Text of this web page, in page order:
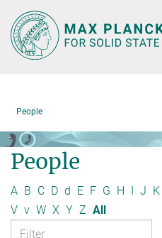
Main-
Content
People
People
A B C D d E F G H J K
V v W X Y Z All